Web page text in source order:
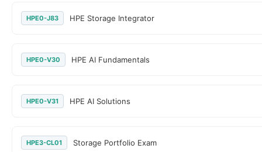
HPE0-J83 HPE Storage Integrator
HPE0-V30 HPE AI Fundamentals
HPE0-V31 HPE AI Solutions
HPE3-CL01 Storage Portfolio Exam